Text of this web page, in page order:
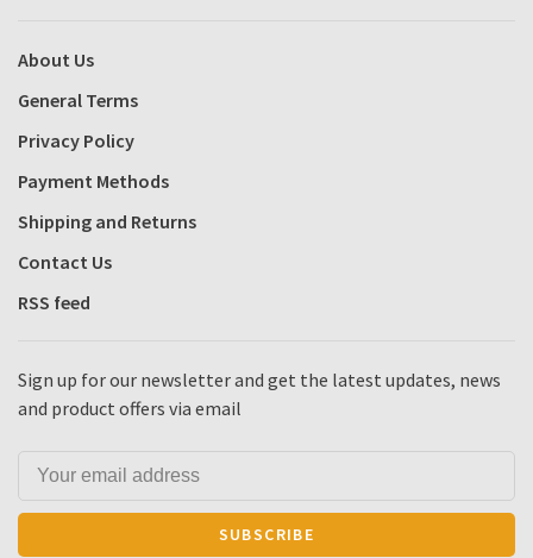
About Us
General Terms
Privacy Policy
Payment Methods
Shipping and Returns
Contact Us
RSS feed
Sign up for our newsletter and get the latest updates, news
and product offers via email
SUBSCRIBE